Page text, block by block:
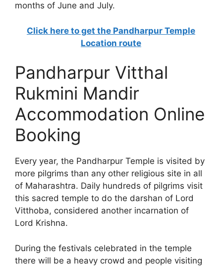
months of June and July.
Click here to get the Pandharpur Temple
Location route
Pandharpur Vitthal
Rukmini Mandir
Accommodation Online
Booking
Every year, the Pandharpur Temple is visited by
more pilgrims than any other religious site in all
of Maharashtra. Daily hundreds of pilgrims visit
this sacred temple to do the darshan of Lord
Vitthoba, considered another incarnation of
Lord Krishna.
During the festivals celebrated in the temple
there will be a heavy crowd and people visiting